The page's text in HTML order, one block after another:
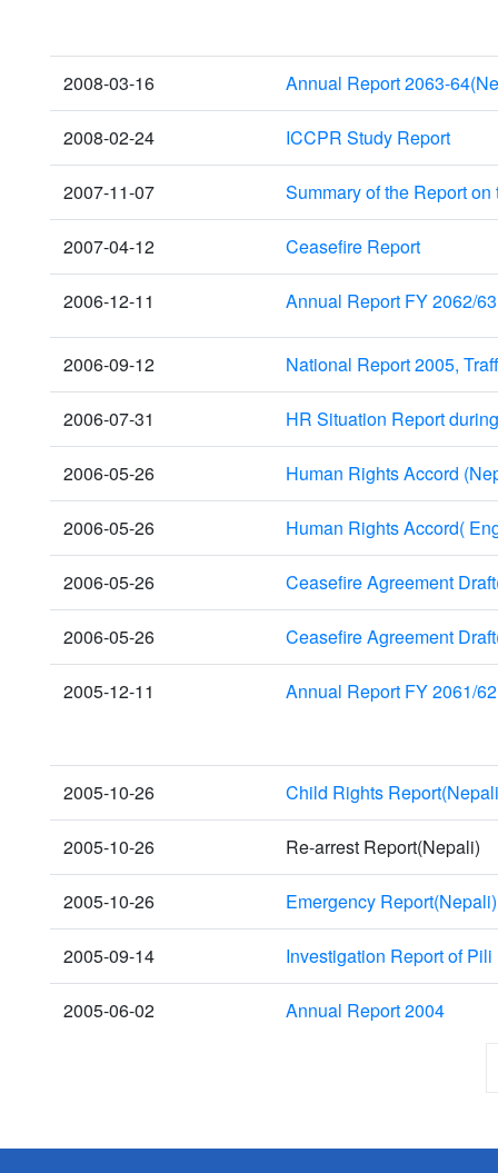
2008-03-16 Annual Report 2063-
2008-02-24 ICCPR Study Report
2007-11-07 Summary of the Report
2007-04-12 Ceasefire Report
2006-12-11 Annual Report FY 2062/63
2006-09-12 National Report 2005,
2006-07-31 HR Situation Report
2006-05-26 Human Rights Accord
2006-05-26 Human Rights Accord(
2006-05-26 Ceasefire Agreement
2006-05-26 Ceasefire Agreement
2005-12-11 Annual Report FY 2061/62
2005-10-26 Child Rights
2005-10-26 Re-arrest Report(Nepali)
2005-10-26 Emergency Report(Nepali)
2005-09-14 Investigation Report of
2005-06-02 Annual Report 2004